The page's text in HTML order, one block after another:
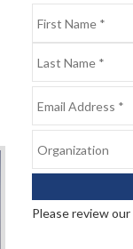
Please review our